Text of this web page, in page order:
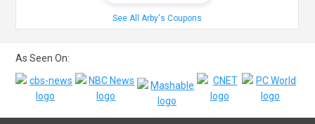
See All Arby's Coupons
As Seen On: